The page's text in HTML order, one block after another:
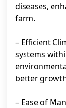
diseases,
farm.
– Efficient
systems
better
– Ease of